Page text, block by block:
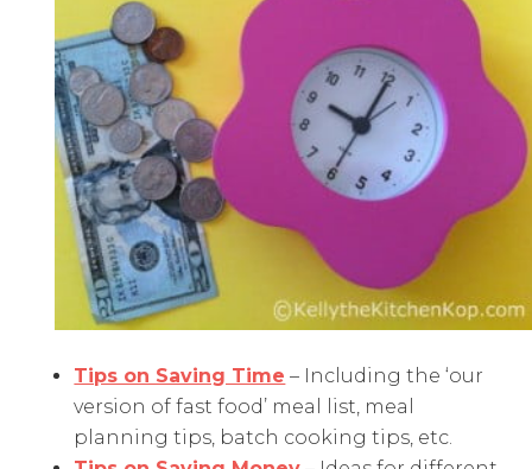
Tips on Saving Time – Including the ‘our
version of fast food’ meal list, meal
planning tips, batch cooking tips, etc.